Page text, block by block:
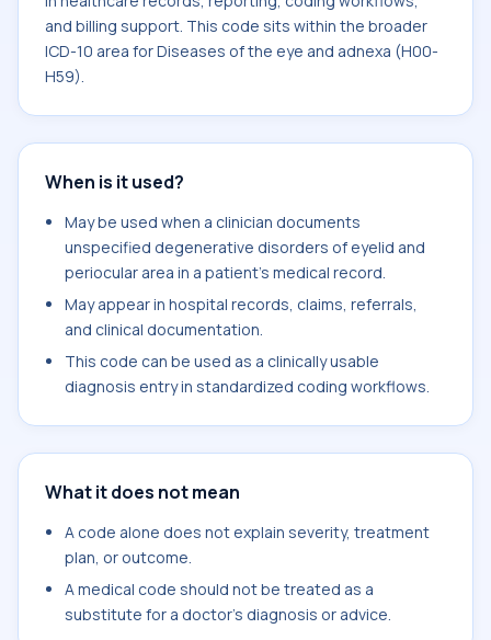
and billing support. This code sits within the broader
ICD-10 area for Diseases of the eye and adnexa (H00-
H59).
When is it used?
May be used when a clinician documents
unspecified degenerative disorders of eyelid and
periocular area in a patient's medical record.
May appear in hospital records, claims, referrals,
and clinical documentation.
This code can be used as a clinically usable
diagnosis entry in standardized coding workflows.
What it does not mean
A code alone does not explain severity, treatment
plan, or outcome.
A medical code should not be treated as a
substitute for a doctor's diagnosis or advice.